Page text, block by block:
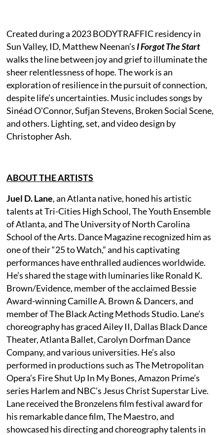
Created during a 2023 BODYTRAFFIC residency in
Sun Valley, ID, Matthew Neenan’s I Forgot The Start
walks the line between joy and grief to illuminate the
sheer relentlessness of hope. The work is an
exploration of resilience in the pursuit of connection,
despite life’s uncertainties. Music includes songs by
Sinéad O'Connor, Sufjan Stevens, Broken Social Scene,
and others. Lighting, set, and video design by
Christopher Ash.
ABOUT THE ARTISTS
Juel D. Lane, an Atlanta native, honed his artistic
talents at Tri-Cities High School, The Youth Ensemble
of Atlanta, and The University of North Carolina
School of the Arts. Dance Magazine recognized him as
one of their “25 to Watch,” and his captivating
performances have enthralled audiences worldwide.
He’s shared the stage with luminaries like Ronald K.
Brown/Evidence, member of the acclaimed Bessie
Award-winning Camille A. Brown & Dancers, and
member of The Black Acting Methods Studio. Lane’s
choreography has graced Ailey II, Dallas Black Dance
Theater, Atlanta Ballet, Carolyn Dorfman Dance
Company, and various universities. He’s also
performed in productions such as The Metropolitan
Opera’s Fire Shut Up In My Bones, Amazon Prime’s
series Harlem and NBC’s Jesus Christ Superstar Live.
Lane received the Bronzelens film festival award for
his remarkable dance film, The Maestro, and
showcased his directing and choreography talents in